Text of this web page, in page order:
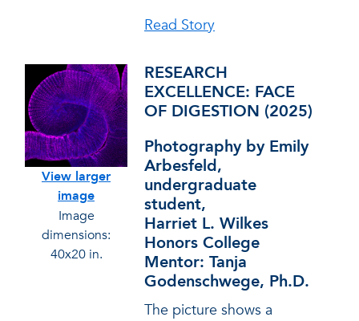
Read Story
View larger
image
Image
dimensions:
40x20 in.
RESEARCH
EXCELLENCE: FACE
OF DIGESTION (2025)
Photography by Emily
Arbesfeld,
undergraduate
student,
Harriet L. Wilkes
Honors College
Mentor: Tanja
Godenschwege, Ph.D.
The picture shows a